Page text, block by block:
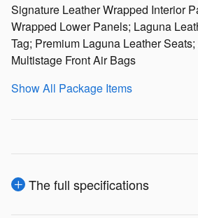
Signature Leather Wrapped Interior
Wrapped Lower Panels; Laguna
Tag; Premium Laguna Leather
Multistage Front Air Bags
Show All Package Items
The full specifications